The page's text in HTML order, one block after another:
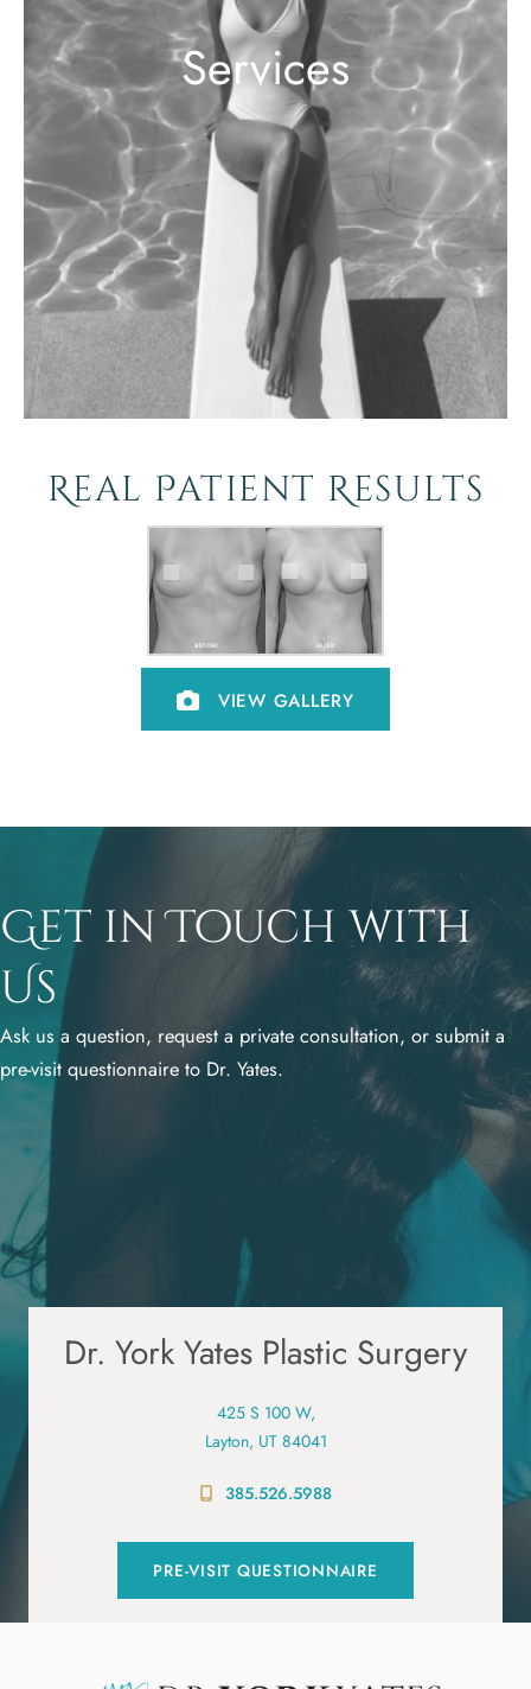
Services
Real Patient Results
VIEW GALLERY
Get in Touch with
Us
Ask us a question, request a private consultation, or submit a
pre-visit questionnaire to Dr. Yates.
Dr. York Yates Plastic Surgery
425 S 100 W,
Layton, UT 84041
385.526.5988
PRE-VISIT QUESTIONNAIRE